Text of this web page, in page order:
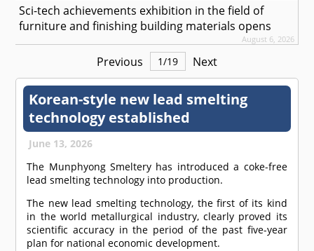
Sci-tech achievements exhibition in the field of
furniture and finishing building materials opens
August 6, 2026
Previous 1/19 Next
Korean-style new lead smelting
technology established
June 13, 2026
The Munphyong Smeltery has introduced a coke-free
lead smelting technology into production.
The new lead smelting technology, the first of its kind
in the world metallurgical industry, clearly proved its
scientific accuracy in the period of the past five-year
plan for national economic development.